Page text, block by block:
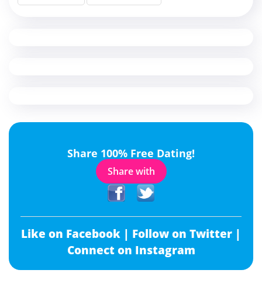
Share 100% Free Dating!
Share with
Like on Facebook | Follow on Twitter |
Connect on Instagram